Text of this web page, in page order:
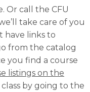
Or call the CFU
take care of you
have links to
from the catalog
you find a course
listings on the
by going to the